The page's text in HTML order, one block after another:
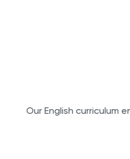
Our English curriculum